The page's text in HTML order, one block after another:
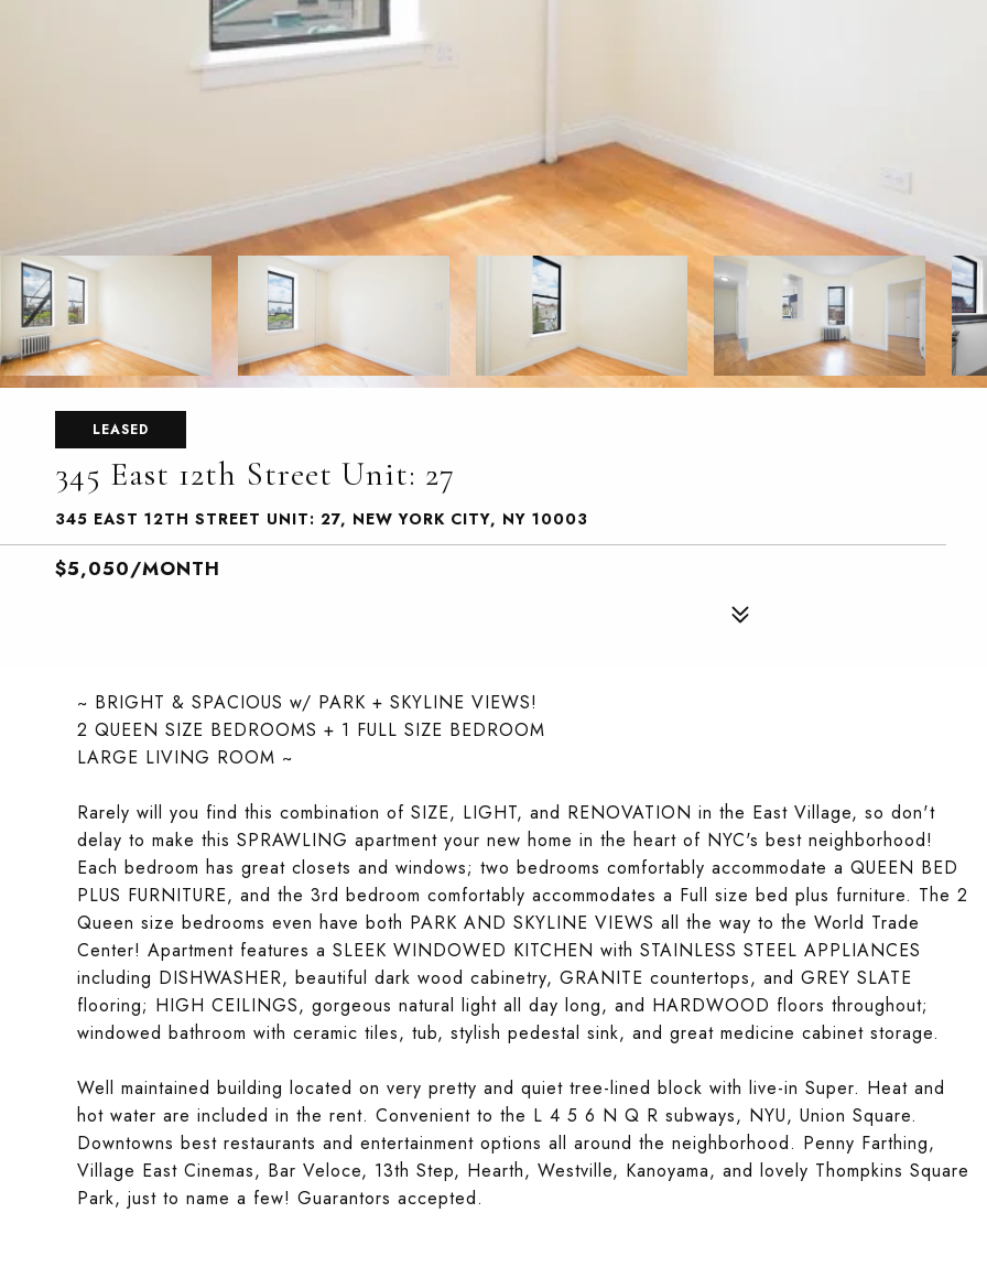
LEASED
345 East 12th Street Unit: 27
345 EAST 12TH STREET UNIT: 27, NEW YORK CITY, NY 10003
$5,050/MONTH
~ BRIGHT & SPACIOUS w/ PARK + SKYLINE VIEWS!
2 QUEEN SIZE BEDROOMS + 1 FULL SIZE BEDROOM
LARGE LIVING ROOM ~
Rarely will you find this combination of SIZE, LIGHT, and RENOVATION in the East Village, so don't
delay to make this SPRAWLING apartment your new home in the heart of NYC's best neighborhood!
Each bedroom has great closets and windows; two bedrooms comfortably accommodate a QUEEN BED
PLUS FURNITURE, and the 3rd bedroom comfortably accommodates a Full size bed plus furniture. The 2
Queen size bedrooms even have both PARK AND SKYLINE VIEWS all the way to the World Trade
Center! Apartment features a SLEEK WINDOWED KITCHEN with STAINLESS STEEL APPLIANCES
including DISHWASHER, beautiful dark wood cabinetry, GRANITE countertops, and GREY SLATE
flooring; HIGH CEILINGS, gorgeous natural light all day long, and HARDWOOD floors throughout;
windowed bathroom with ceramic tiles, tub, stylish pedestal sink, and great medicine cabinet storage.
Well maintained building located on very pretty and quiet tree-lined block with live-in Super. Heat and
hot water are included in the rent. Convenient to the L 4 5 6 N Q R subways, NYU, Union Square.
Downtowns best restaurants and entertainment options all around the neighborhood. Penny Farthing,
Village East Cinemas, Bar Veloce, 13th Step, Hearth, Westville, Kanoyama, and lovely Thompkins Square
Park, just to name a few! Guarantors accepted.